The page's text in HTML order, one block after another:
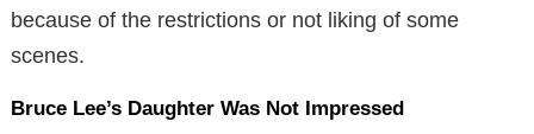
because of the restrictions or not liking of some
scenes.
Bruce Lee’s Daughter Was Not Impressed